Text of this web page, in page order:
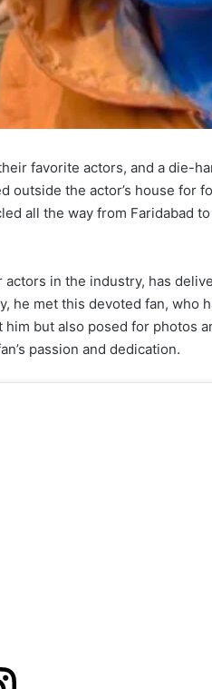
favorite actors, and a die-
outside the actor’s house for
all the way from Faridabad
in the industry, has
he met this devoted fan, who
but also posed for photos
passion and dedication.